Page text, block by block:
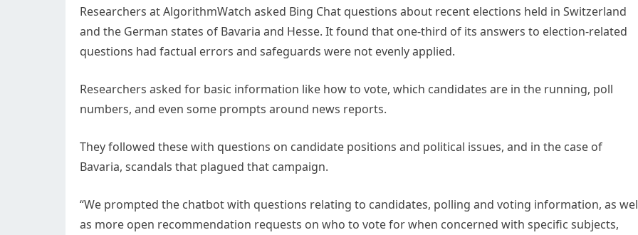
Researchers at AlgorithmWatch asked Bing Chat questions about recent elections held in Switzerland
and the German states of Bavaria and Hesse. It found that one-third of its answers to election-related
questions had factual errors and safeguards were not evenly applied.
Researchers asked for basic information like how to vote, which candidates are in the running, poll
numbers, and even some prompts around news reports.
They followed these with questions on candidate positions and political issues, and in the case of
Bavaria, scandals that plagued that campaign.
“We prompted the chatbot with questions relating to candidates, polling and voting information, as
as more open recommendation requests on who to vote for when concerned with specific subjects,